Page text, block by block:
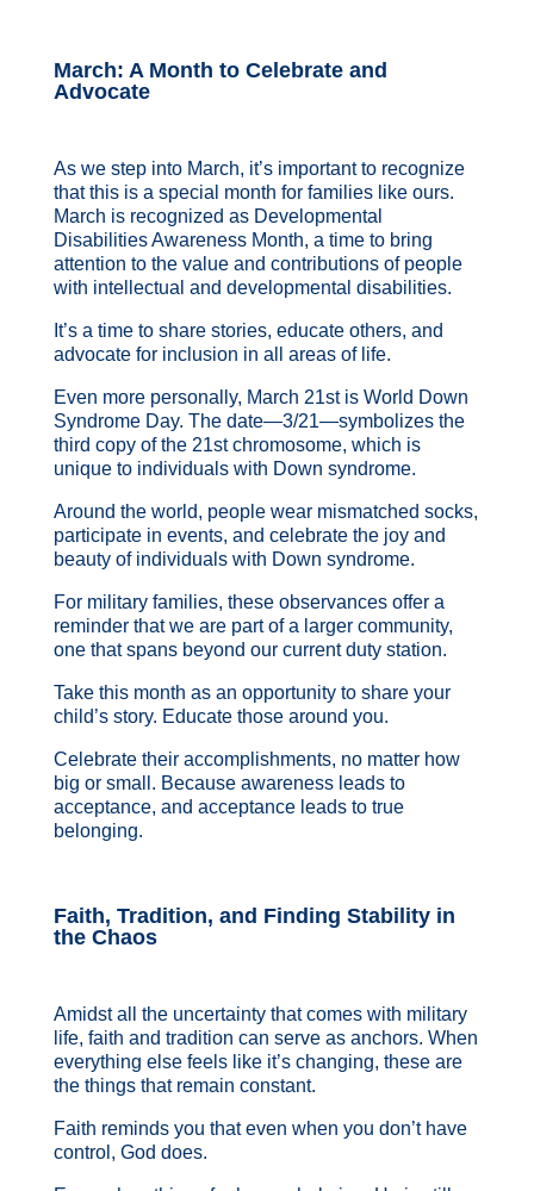
March: A Month to Celebrate and
Advocate
As we step into March, it’s important to recognize
that this is a special month for families like ours.
March is recognized as Developmental
Disabilities Awareness Month, a time to bring
attention to the value and contributions of people
with intellectual and developmental disabilities.
It’s a time to share stories, educate others, and
advocate for inclusion in all areas of life.
Even more personally, March 21st is World Down
Syndrome Day. The date—3/21—symbolizes the
third copy of the 21st chromosome, which is
unique to individuals with Down syndrome.
Around the world, people wear mismatched socks,
participate in events, and celebrate the joy and
beauty of individuals with Down syndrome.
For military families, these observances offer a
reminder that we are part of a larger community,
one that spans beyond our current duty station.
Take this month as an opportunity to share your
child’s story. Educate those around you.
Celebrate their accomplishments, no matter how
big or small. Because awareness leads to
acceptance, and acceptance leads to true
belonging.
Faith, Tradition, and Finding Stability in
the Chaos
Amidst all the uncertainty that comes with military
life, faith and tradition can serve as anchors. When
everything else feels like it’s changing, these are
the things that remain constant.
Faith reminds you that even when you don’t have
control, God does.